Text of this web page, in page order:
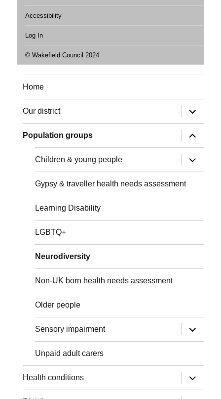
Accessibility
Log In
© Wakefield Council 2024
Home
Our district
expand
child
menu
Population groups
expand
child
menu
Children & young people
expand
child
menu
Gypsy & traveller health needs assessment
Learning Disability
LGBTQ+
Neurodiversity
Non-UK born health needs assessment
Older people
Sensory impairment
expand
child
menu
Unpaid adult carers
Health conditions
expand
child
menu